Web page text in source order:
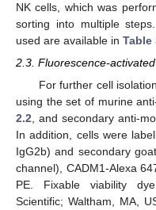
NK cells, which was
sorting into multiple
used are available in Table
2.3. Fluorescence-
For further cell
using the set of murine
2.2 , and secondary anti-
In addition, cells were
IgG2b) and secondary
channel), CADM1-Alexa
PE. Fixable viability
Scientific; Waltham, MA,